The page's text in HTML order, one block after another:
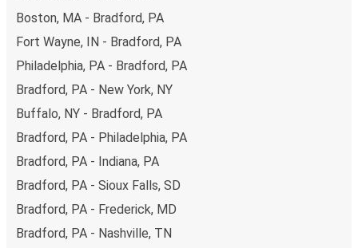
Boston, MA - Bradford, PA
Fort Wayne, IN - Bradford, PA
Philadelphia, PA - Bradford, PA
Bradford, PA - New York, NY
Buffalo, NY - Bradford, PA
Bradford, PA - Philadelphia, PA
Bradford, PA - Indiana, PA
Bradford, PA - Sioux Falls, SD
Bradford, PA - Frederick, MD
Bradford, PA - Nashville, TN